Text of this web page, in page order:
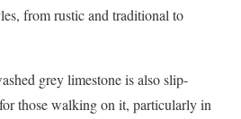
from rustic and traditional to
grey limestone is also slip-
those walking on it, particularly in